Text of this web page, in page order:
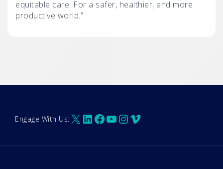
equitable care. For a safer, healthier, and more
productive world.”
Engage With Us:X LinkedIn
Facebook
YouTube
Instagram
Vimeo